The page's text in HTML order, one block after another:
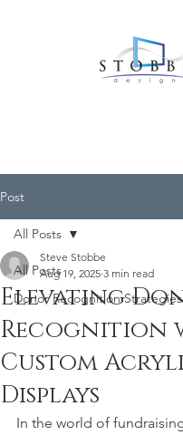
Post
All Posts
Donor Recognition Strategies
All Posts
Elevating
Recognition
Custom
Displays
Steve Stobbe
Aug 19, 2025 3 min read
In the world of